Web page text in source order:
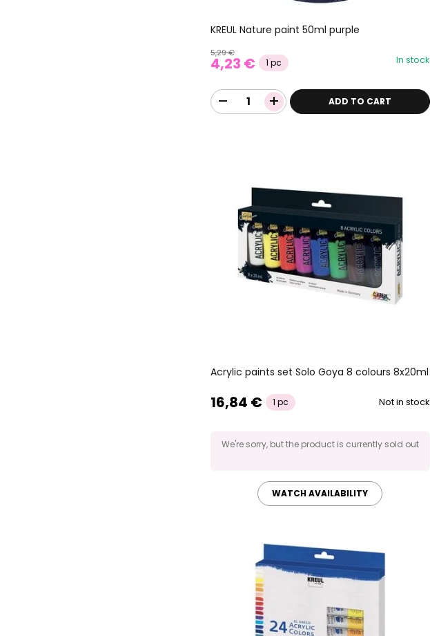
KREUL Nature paint 50ml purple
5,29 €
4,23 € 1 pc In stock
ADD TO CART
Acrylic paints set Solo Goya 8 colours 8x20ml
16,84 € 1 pc Not in stock
We're sorry, but the product is currently sold out
WATCH AVAILABILITY